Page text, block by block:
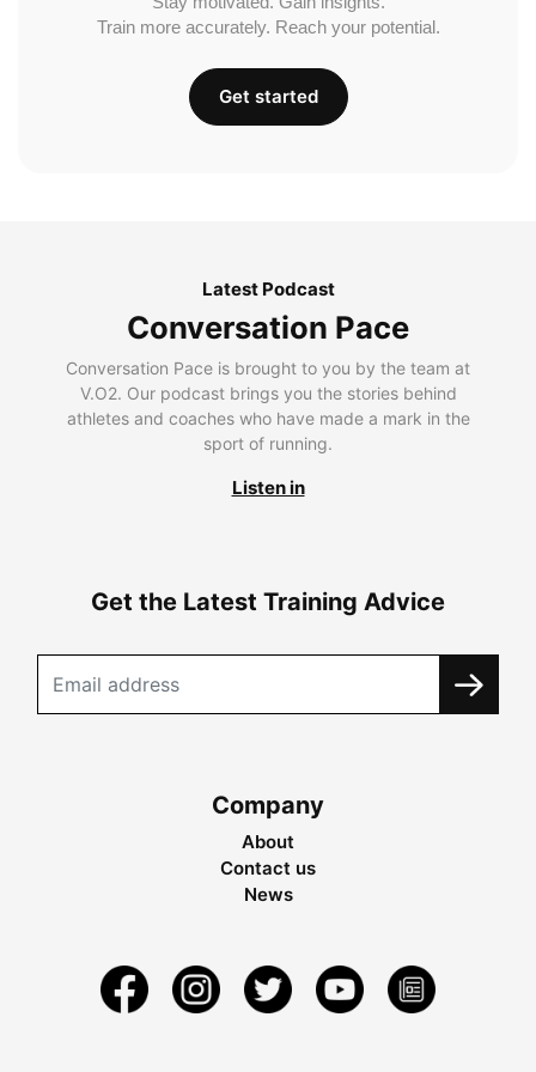
Train more accurately. Reach your potential.
Get started
Latest Podcast
Conversation Pace
Conversation Pace is brought to you by the team at
V.O2. Our podcast brings you the stories behind
athletes and coaches who have made a mark in the
sport of running.
Listen in
Get the Latest Training Advice
Company
About
Contact us
News